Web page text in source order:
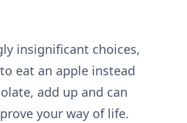
insignificant choices,
eat an apple instead
add up and can
your way of life.